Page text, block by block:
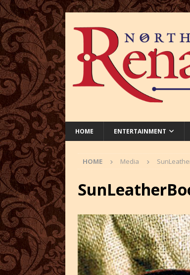
HOME ENTERTAINMENT
HOME Media